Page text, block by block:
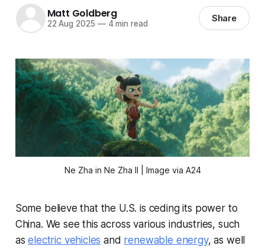
Matt Goldberg
22 Aug 2025 —4 min read Share
Ne Zha in Ne Zha II | Image via A24
Some believe that the U.S. is ceding its power to
China. We see this across various industries, such
aselectric vehicles and renewable energy, as well